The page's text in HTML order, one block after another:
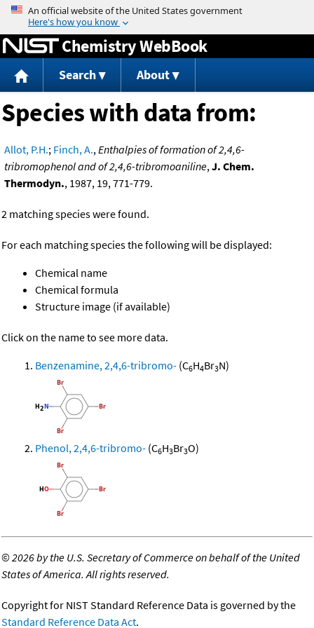
Jump to content
Chemistry WebBook
Search About
Species with data from:
Allot, P.H.; Finch, A.,Enthalpies of formation of 2,4,6-
tribromophenol and of 2,4,6-tribromoaniline,J. Chem.
Thermodyn., 1987, 19, 771-779.
2 matching species were found.
For each matching species the following will be displayed:
Chemical name
Chemical formula
Structure image (if available)
Click on the name to see more data.
Benzenamine, 2,4,6-tribromo- (C6H4Br3N)
Phenol, 2,4,6-tribromo- (C6H3Br3O)
©2026 by the U.S. Secretary of Commerce on behalf of the United
States of America. All rights reserved.
Copyright for NIST Standard Reference Data is governed by the
Standard Reference Data Act.